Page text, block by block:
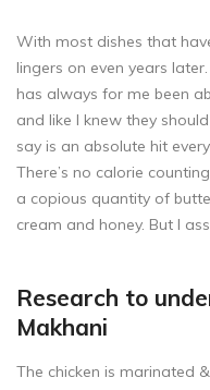
With most dishes that
lingers on even years later.
has always for me been
and like I knew they
say is an absolute hit
There’s no calorie
a copious quantity of
cream and honey. But I
Research to
Makhani
The chicken is marinated